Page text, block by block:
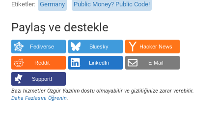
Etiketler Germany Public Money? Public Code!
Paylaş ve destekle
Fediverse Bluesky Hacker News
Reddit LinkedIn E-Mail
Support!
Bazı hizmetler Özgür Yazılım dostu olmayabilir ve gizliliğinize zarar verebilir.
Daha Fazlasını Öğrenin.